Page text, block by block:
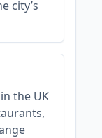
city’s
the UK